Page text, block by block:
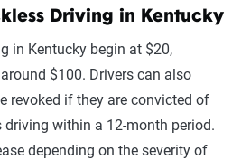
Driving in Kentucky
in Kentucky begin at $20,
$100. Drivers can also
revoked if they are convicted of
driving within a 12-month period.
depending on the severity of